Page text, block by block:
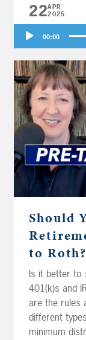
tax-free
Plus, where
retirement?
on track for
rebalance
Wobegon’s
over 9
thinks the
Joe and Big
we’ll see
22APR
2025
Audio
Player
00:00
Should
to Roth?
Is it better to
401(k)s and
are the rules
different
minimum